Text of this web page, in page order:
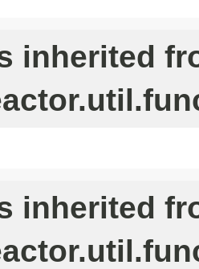
inherited
inherited